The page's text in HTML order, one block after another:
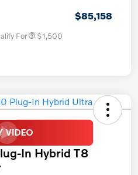
$85,158
For $1,500
In Hybrid T8